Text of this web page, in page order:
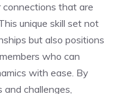
that are
unique skill set not
but also positions
who can
with ease. By
challenges